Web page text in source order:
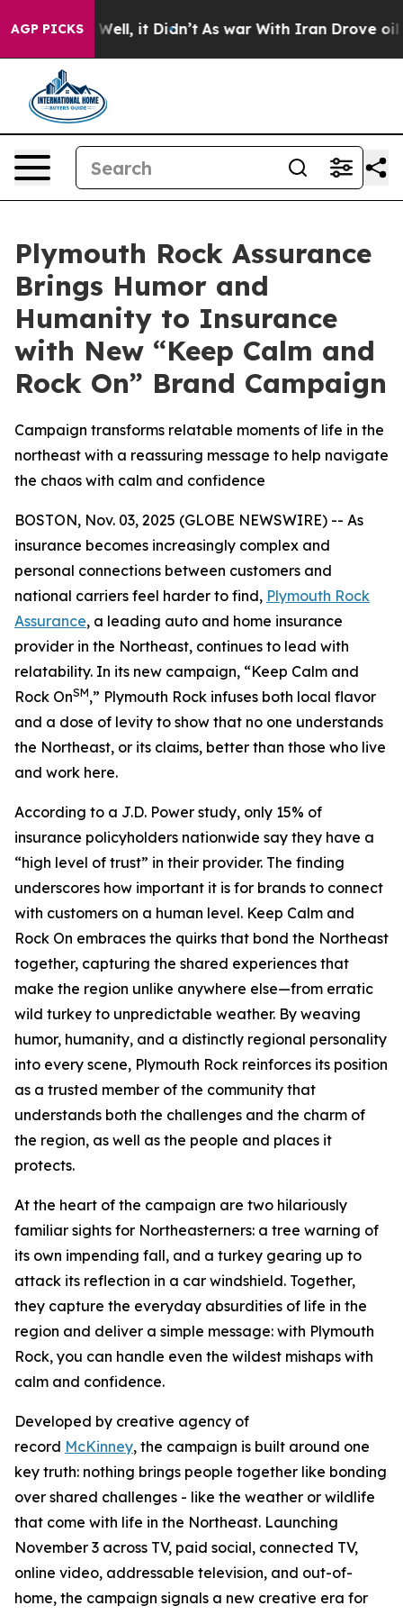
AGP PICKS
40%. Well, it Didn’t As war With Iran Drove oil
Plymouth Rock Assurance
Brings Humor and
Humanity to Insurance
with New “Keep Calm and
Rock On” Brand Campaign
Campaign transforms relatable moments of life in the
northeast with a reassuring message to help navigate
the chaos with calm and confidence
BOSTON, Nov. 03, 2025 (GLOBE NEWSWIRE) -- As
insurance becomes increasingly complex and
personal connections between customers and
national carriers feel harder to find, Plymouth Rock
Assurance, a leading auto and home insurance
provider in the Northeast, continues to lead with
relatability. In its new campaign, “Keep Calm and
Rock OnSM,” Plymouth Rock infuses both local flavor
and a dose of levity to show that no one understands
the Northeast, or its claims, better than those who live
and work here.
According to a J.D. Power study, only 15% of
insurance policyholders nationwide say they have a
“high level of trust” in their provider. The finding
underscores how important it is for brands to connect
with customers on a human level. Keep Calm and
Rock On embraces the quirks that bond the Northeast
together, capturing the shared experiences that
make the region unlike anywhere else—from erratic
wild turkey to unpredictable weather. By weaving
humor, humanity, and a distinctly regional personality
into every scene, Plymouth Rock reinforces its position
as a trusted member of the community that
understands both the challenges and the charm of
the region, as well as the people and places it
protects.
At the heart of the campaign are two hilariously
familiar sights for Northeasterners: a tree warning of
its own impending fall, and a turkey gearing up to
attack its reflection in a car windshield. Together,
they capture the everyday absurdities of life in the
region and deliver a simple message: with Plymouth
Rock, you can handle even the wildest mishaps with
calm and confidence.
Developed by creative agency of
record McKinney, the campaign is built around one
key truth: nothing brings people together like bonding
over shared challenges - like the weather or wildlife
that come with life in the Northeast. Launching
November 3 across TV, paid social, connected TV,
online video, addressable television, and out-of-
home, the campaign signals a new creative era for